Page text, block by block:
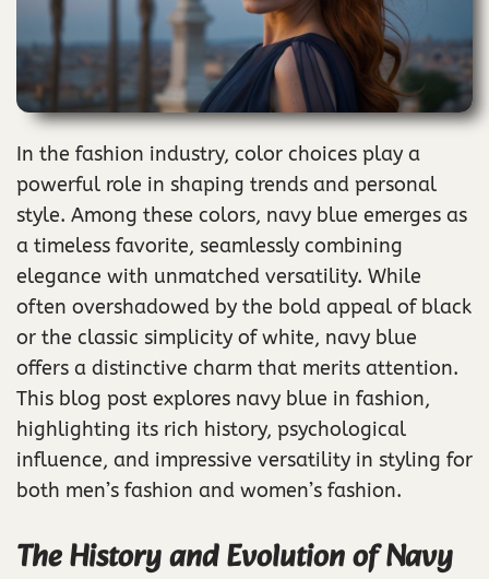
In the fashion industry, color choices play a
powerful role in shaping trends and personal
style. Among these colors, navy blue emerges as
a timeless favorite, seamlessly combining
elegance with unmatched versatility. While
often overshadowed by the bold appeal of black
or the classic simplicity of white, navy blue
offers a distinctive charm that merits attention.
This blog post explores navy blue in fashion,
highlighting its rich history, psychological
influence, and impressive versatility in styling for
both men’s fashion and women’s fashion.
The History and Evolution of Navy